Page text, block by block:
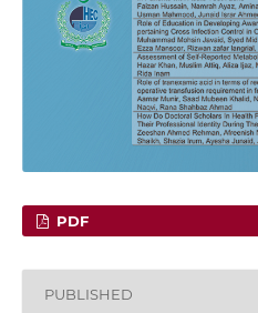
PDF
PUBLISHED